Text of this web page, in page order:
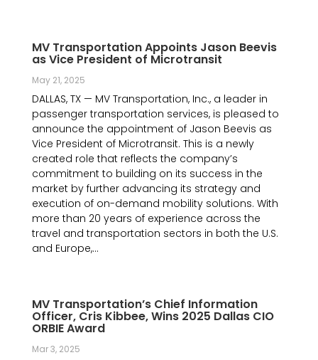
MV Transportation Appoints Jason Beevis
as Vice President of Microtransit
May 21, 2025
DALLAS, TX — MV Transportation, Inc., a leader in
passenger transportation services, is pleased to
announce the appointment of Jason Beevis as
Vice President of Microtransit. This is a newly
created role that reflects the company’s
commitment to building on its success in the
market by further advancing its strategy and
execution of on-demand mobility solutions. With
more than 20 years of experience across the
travel and transportation sectors in both the U.S.
and Europe,...
MV Transportation’s Chief Information
Officer, Cris Kibbee, Wins 2025 Dallas CIO
ORBIE Award
Mar 3, 2025